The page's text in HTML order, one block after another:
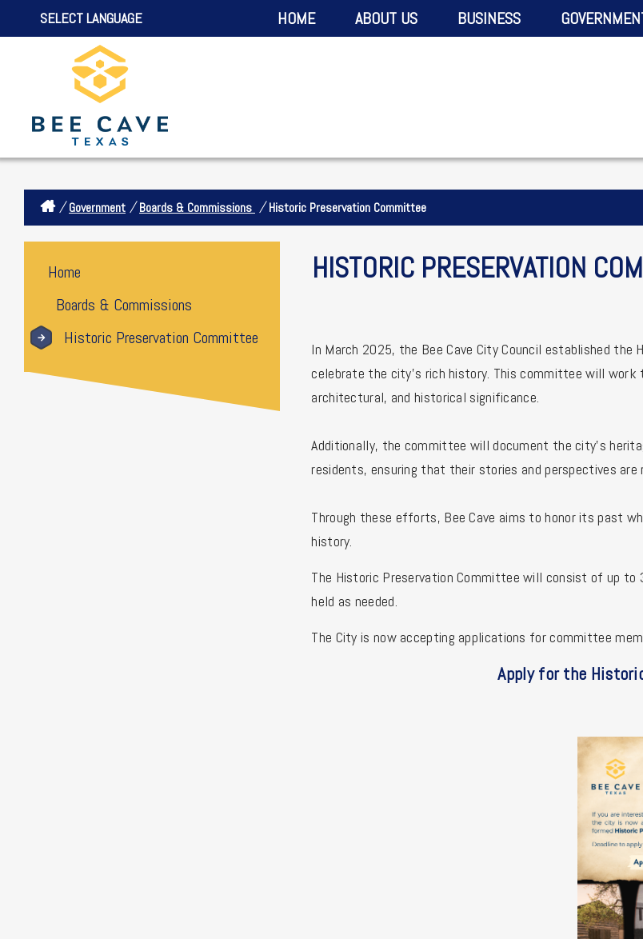
SELECT LANGUAGE HOME ABOUT US BUSINESS
/ Government / Boards & Commissions / Historic Preservation Committee
Home
Boards & Commissions
Historic Preservation Committee
HISTORIC PRESERVATION
In March 2025, the Bee Cave City Council established
celebrate the city’s rich history. This committee will
architectural, and historical significance.
Additionally, the committee will document the city’s
residents, ensuring that their stories and perspectives
Through these efforts, Bee Cave aims to honor its past
history.
The Historic Preservation Committee will consist of up to
held as needed.
The City is now accepting applications for committee
Apply for the